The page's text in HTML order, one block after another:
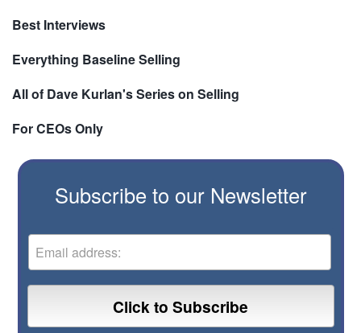
Best Interviews
Everything Baseline Selling
All of Dave Kurlan's Series on Selling
For CEOs Only
Subscribe to our Newsletter